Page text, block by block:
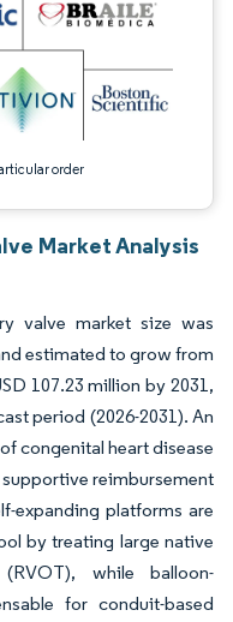
order
Market Analysis
valve market size was
estimated to grow from
107.23 million by 2031,
period (2026-2031). An
congenital heart disease
reimbursement
expanding platforms are
by treating large native
while balloon-
for conduit-based